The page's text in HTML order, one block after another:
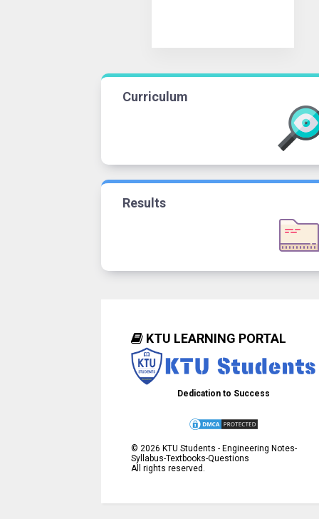
Curriculum
Results
KTU LEARNING PORTAL
Dedication to Success
© 2026 KTU Students - Engineering Notes-
Syllabus-Textbooks-Questions
All rights reserved.